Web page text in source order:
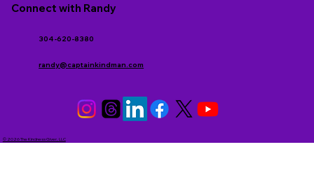
Connect with Randy
304-620-8380
randy@captainkindman.com
© 2026 The Kindness Giver, LLC